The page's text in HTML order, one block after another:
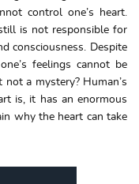
control one’s heart.
is not responsible for
consciousness. Despite
feelings cannot be
a mystery? Human’s
is, it has an enormous
why the heart can take